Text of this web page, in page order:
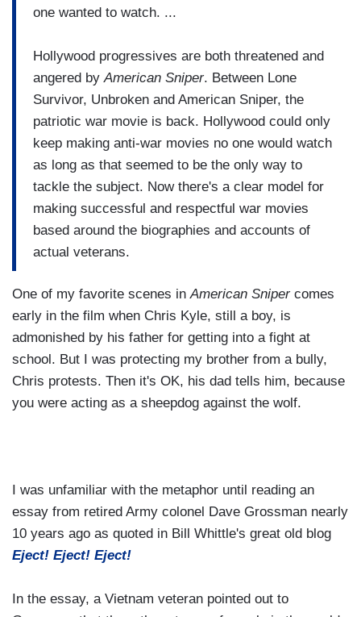
one wanted to watch. ...
Hollywood progressives are both threatened and
angered by American Sniper. Between Lone
Survivor, Unbroken and American Sniper, the
patriotic war movie is back. Hollywood could only
keep making anti-war movies no one would watch
as long as that seemed to be the only way to
tackle the subject. Now there's a clear model for
making successful and respectful war movies
based around the biographies and accounts of
actual veterans.
One of my favorite scenes inAmerican Sniper comes
early in the film when Chris Kyle, still a boy, is
admonished by his father for getting into a fight at
school. But I was protecting my brother from a bully,
Chris protests. Then it's OK, his dad tells him, because
you were acting as a sheepdog against the wolf.
I was unfamiliar with the metaphor until reading an
essay from retired Army colonel Dave Grossman nearly
10 years ago as quoted in Bill Whittle's great old blog
Eject! Eject! Eject!
In the essay, a Vietnam veteran pointed out to